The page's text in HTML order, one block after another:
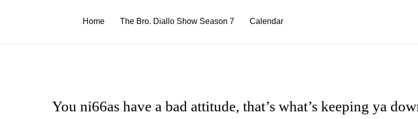
Home The Bro. Diallo Show Season 7 Calendar
You ni66as have a bad attitude, that’s what’s keeping ya